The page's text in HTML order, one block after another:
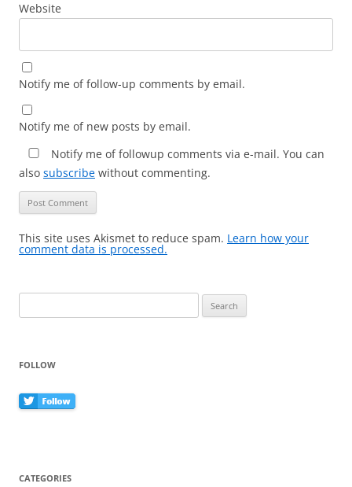
Website
Notify me of follow-up comments by email.
Notify me of new posts by email.
Notify me of followup comments via e-mail. You can
also subscribe without commenting.
This site uses Akismet to reduce spam. Learn how your
comment data is processed.
for:
FOLLOW
CATEGORIES